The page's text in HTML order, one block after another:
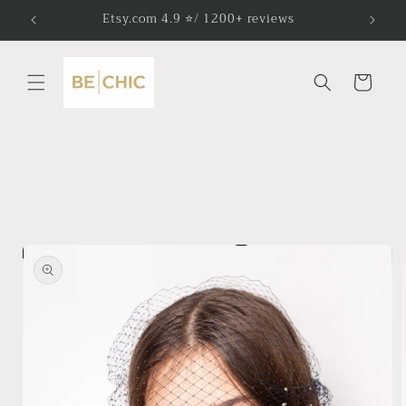
Skip to
content
Etsy.com 4.9 ⭐/ 1200+ reviews
Cart